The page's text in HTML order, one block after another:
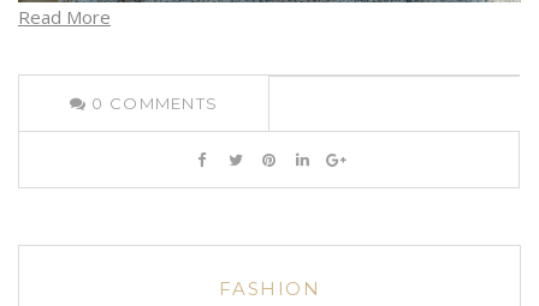
Read More
0 COMMENTS
FASHION